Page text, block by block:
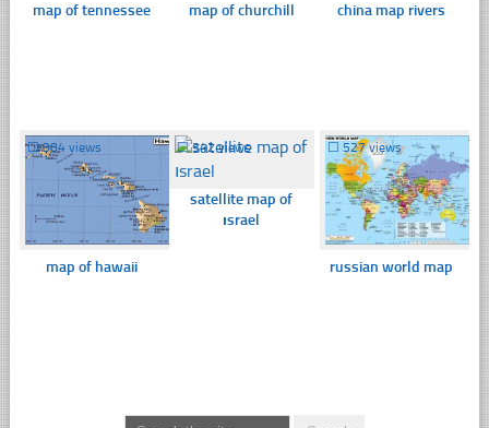
map of tennessee map of churchill china map rivers
☐384 views
map of hawaii
☐342 views
satellite map of
ısrael
☐ 527 views
russian world map